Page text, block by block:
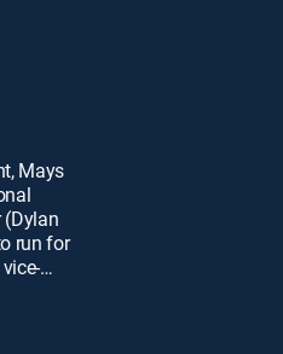
Mays
(Dylan
run for
he
is